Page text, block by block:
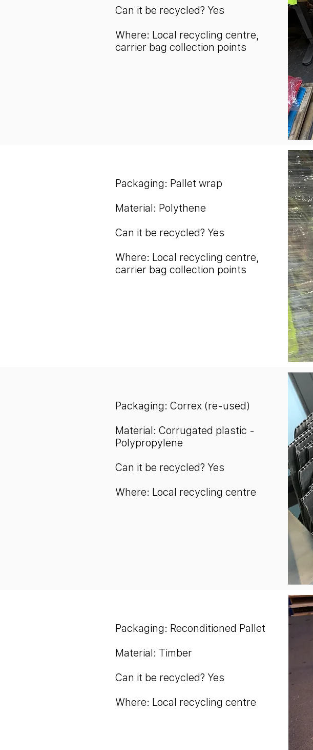
Can it be recycled? Yes
Where: Local recycling centre,
carrier bag collection points
Packaging: Pallet wrap
Material: Polythene
Can it be recycled? Yes
Where: Local recycling centre,
carrier bag collection points
Packaging: Correx (re-used)
Material: Corrugated plastic -
Polypropylene
Can it be recycled? Yes
Where: Local recycling centre
Packaging: Reconditioned Pallet
Material: Timber
Can it be recycled? Yes
Where: Local recycling centre